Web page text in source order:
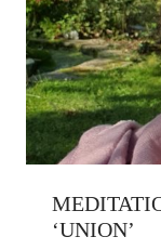
‘UNION’